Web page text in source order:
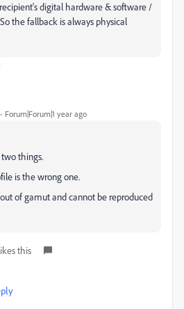
digital hardware & software /
the fallback is always physical
Forum|Forum|1 year ago
things.
is the wrong one.
of gamut and cannot be reproduced
this